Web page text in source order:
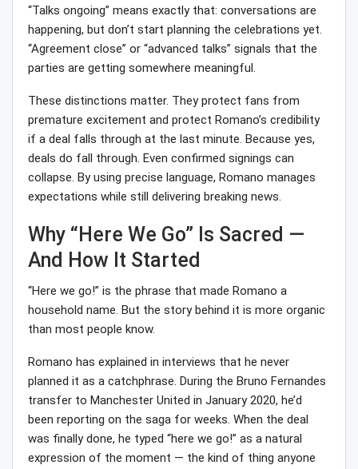
“Talks ongoing” means exactly that: conversations are
happening, but don’t start planning the celebrations yet.
“Agreement close” or “advanced talks” signals that the
parties are getting somewhere meaningful.
These distinctions matter. They protect fans from
premature excitement and protect Romano’s credibility
if a deal falls through at the last minute. Because yes,
deals do fall through. Even confirmed signings can
collapse. By using precise language, Romano manages
expectations while still delivering breaking news.
Why “Here We Go” Is Sacred —
And How It Started
“Here we go!” is the phrase that made Romano a
household name. But the story behind it is more organic
than most people know.
Romano has explained in interviews that he never
planned it as a catchphrase. During the Bruno Fernandes
transfer to Manchester United in January 2020, he’d
been reporting on the saga for weeks. When the deal
was finally done, he typed “here we go!” as a natural
expression of the moment — the kind of thing anyone